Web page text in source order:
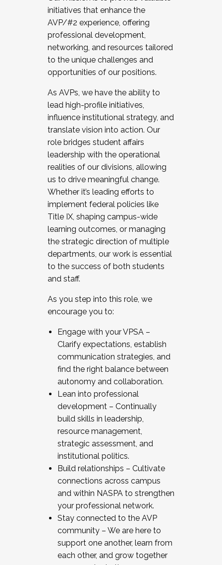
initiatives that enhance the
AVP/#2 experience, offering
professional development,
networking, and resources tailored
to the unique challenges and
opportunities of our positions.
As AVPs, we have the ability to
lead high-profile initiatives,
influence institutional strategy, and
translate vision into action. Our
role bridges student affairs
leadership with the operational
realities of our divisions, allowing
us to drive meaningful change.
Whether it’s leading efforts to
implement federal policies like
Title IX, shaping campus-wide
learning outcomes, or managing
the strategic direction of multiple
departments, our work is essential
to the success of both students
and staff.
As you step into this role, we
encourage you to:
Engage with your VPSA –
Clarify expectations, establish
communication strategies, and
find the right balance between
autonomy and collaboration.
Lean into professional
development – Continually
build skills in leadership,
resource management,
strategic assessment, and
institutional politics.
Build relationships – Cultivate
connections across campus
and within NASPA to strengthen
your professional network.
Stay connected to the AVP
community – We are here to
support one another, learn from
each other, and grow together